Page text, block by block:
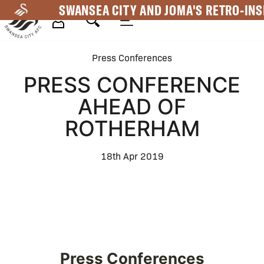
to
main
SWANSEA CITY AND JOMA'S RETRO-
Navigation
Press Conferences
PRESS CONFERENCE
AHEAD OF
ROTHERHAM
18th Apr 2019
Press Conferences